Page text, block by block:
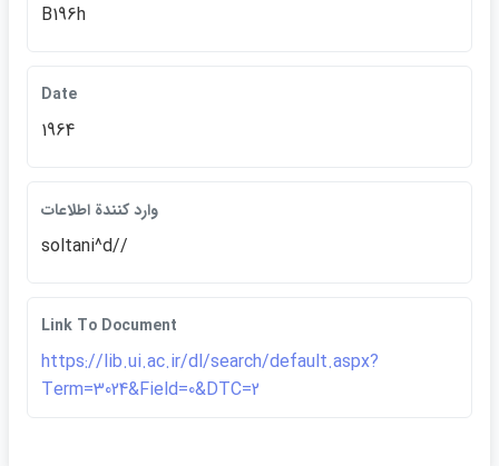
B196h
Date
1964
وارد كنندة اطلاعات
soltani^d//
Link To Document
https://lib.ui.ac.ir/dl/search/default.aspx?
Term=3024&Field=0&DTC=2